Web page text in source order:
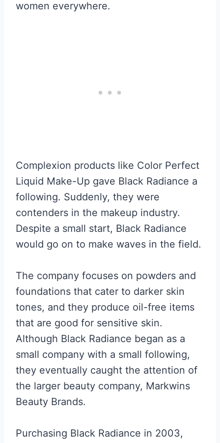
women everywhere.
Complexion products like Color Perfect
Liquid Make-Up gave Black Radiance a
following. Suddenly, they were
contenders in the makeup industry.
Despite a small start, Black Radiance
would go on to make waves in the field.
The company focuses on powders and
foundations that cater to darker skin
tones, and they produce oil-free items
that are good for sensitive skin.
Although Black Radiance began as a
small company with a small following,
they eventually caught the attention of
the larger beauty company, Markwins
Beauty Brands.
Purchasing Black Radiance in 2003,